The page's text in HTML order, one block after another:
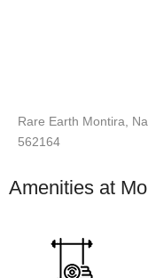
Rare Earth Montira,
562164
Amenities at